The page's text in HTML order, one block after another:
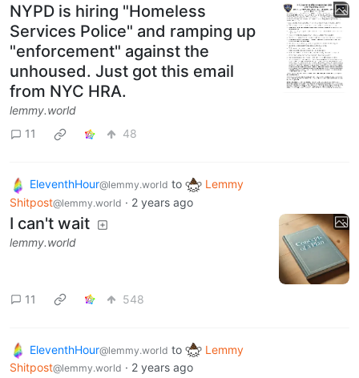
NYPD is hiring "Homeless
Services Police" and ramping up
"enforcement" against the
unhoused. Just got this email
from NYC HRA.
lemmy.world
11
48
EleventhHour@lemmy.world to
Lemmy
Shitpost@lemmy.world · 2 years ago
I can't wait
lemmy.world
11 548
EleventhHour@lemmy.world to
Lemmy
Shitpost@lemmy.world · 2 years ago